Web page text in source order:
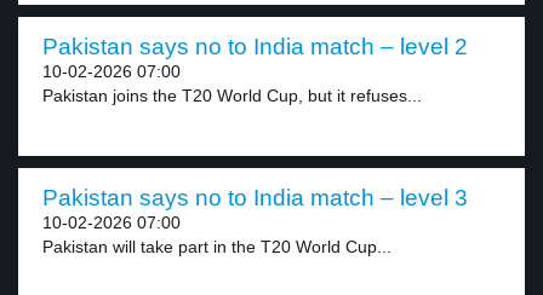
Pakistan says no to India match – level 2
10-02-2026 07:00
Pakistan joins the T20 World Cup, but it refuses...
Pakistan says no to India match – level 3
10-02-2026 07:00
Pakistan will take part in the T20 World Cup...